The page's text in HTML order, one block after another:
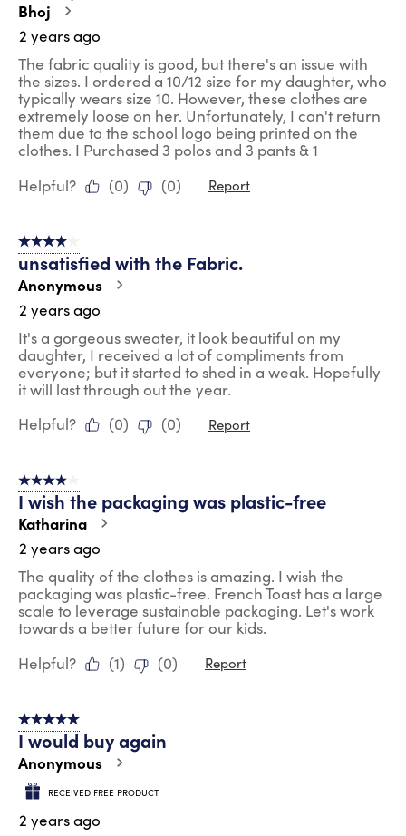
Bhoj
2 years ago
The fabric quality is good, but there's an issue with
the sizes. I ordered a 10/12 size for my daughter, who
typically wears size 10. However, these clothes are
extremely loose on her. Unfortunately, I can't return
them due to the school logo being printed on the
clothes. I Purchased 3 polos and 3 pants & 1
Helpful?
(0) (0) Report
4 out of 5 stars.
unsatisfied with the Fabric.
Anonymous
2 years ago
It's a gorgeous sweater, it look beautiful on my
daughter, I received a lot of compliments from
everyone; but it started to shed in a weak. Hopefully
it will last through out the year.
Helpful?
(0) (0) Report
4 out of 5 stars.
I wish the packaging was plastic-free
Katharina
2 years ago
The quality of the clothes is amazing. I wish the
packaging was plastic-free. French Toast has a large
scale to leverage sustainable packaging. Let's work
towards a better future for our kids.
Helpful?
(1) (0) Report
5 out of 5 stars.
I would buy again
Anonymous
RECEIVED FREE PRODUCT
2 years ago